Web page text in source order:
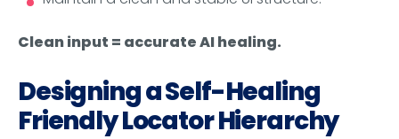
Clean input = accurate AI healing.
Designing a Self-Healing
Friendly Locator Hierarchy